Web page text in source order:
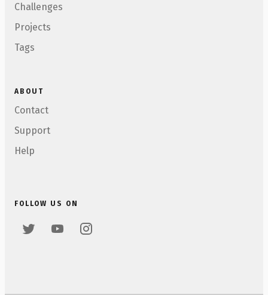
Challenges
Projects
Tags
ABOUT
Contact
Support
Help
FOLLOW US ON